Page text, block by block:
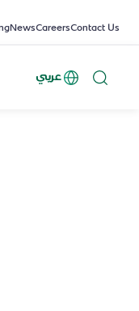
NewsCareersContact Us
عربي